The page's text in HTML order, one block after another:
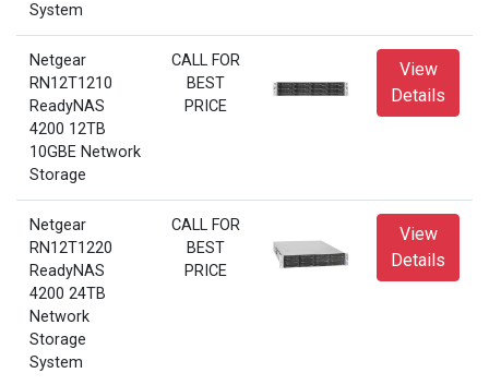
System
Netgear
RN12T1210
ReadyNAS
4200 12TB
10GBE Network
Storage
CALL FOR
BEST
PRICE
View
Details
Netgear
RN12T1220
ReadyNAS
4200 24TB
Network
Storage
System
CALL FOR
BEST
PRICE
View
Details